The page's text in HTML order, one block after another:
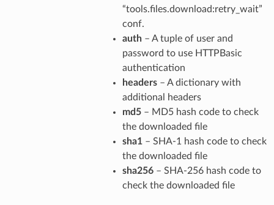
“tools.files.download:retry_wait”
conf.
auth– A tuple of user and
password to use HTTPBasic
authentication
headers– A dictionary with
additional headers
md5– MD5 hash code to check
the downloaded file
sha1– SHA-1 hash code to check
the downloaded file
sha256– SHA-256 hash code to
check the downloaded file